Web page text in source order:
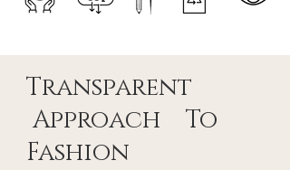
Transparent
Approach To
Fashion